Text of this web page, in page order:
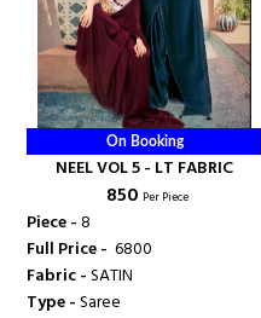
On Booking
NEEL VOL 5 - LT FABRIC
₹ 850 Per Piece
Piece -8
Full Price - ₹ 6800
Fabric -SATIN
Type -Saree